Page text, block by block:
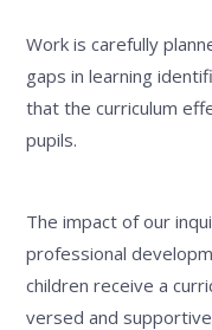
Work is carefully
gaps in learning
that the curriculum
pupils.
The impact of our
professional
children receive a
versed and